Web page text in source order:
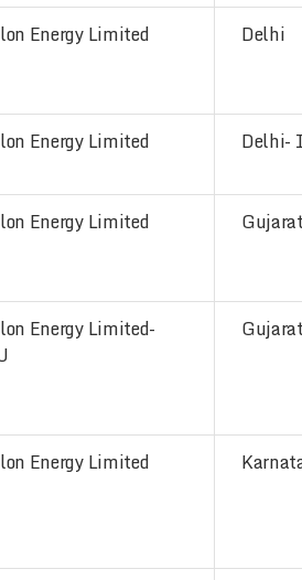
Energy Limited Delhi
Energy Limited Delhi-
Energy Limited Gujarat
Energy Limited-
Gujarat
Energy Limited